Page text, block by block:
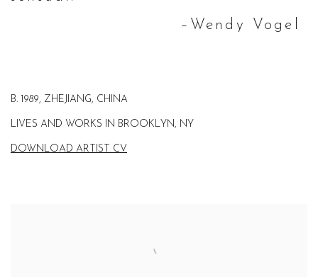
–Wendy Vogel
B. 1989, ZHEJIANG, CHINA
LIVES AND WORKS IN BROOKLYN, NY
DOWNLOAD ARTIST CV